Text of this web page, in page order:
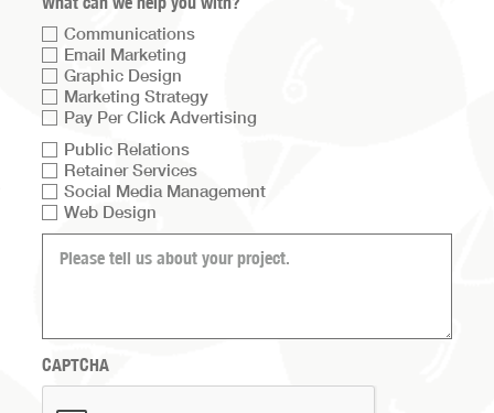
Communications
Email Marketing
Graphic Design
Marketing Strategy
Pay Per Click Advertising
Service
list
Public Relations
Retainer Services
Social Media Management
Web Design
can
you
with?
(Required)
CAPTCHA